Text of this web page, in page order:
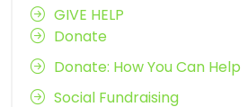
GIVE HELP
Donate
Donate: How You Can Help
Social Fundraising